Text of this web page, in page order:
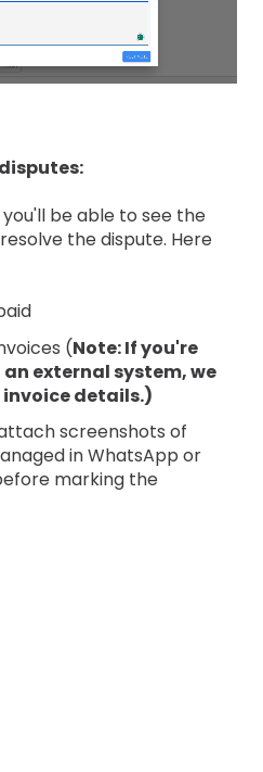
be able to see the
the dispute. Here
(Note: If you're
external system, we
details.)
screenshots of
in WhatsApp or
marking the